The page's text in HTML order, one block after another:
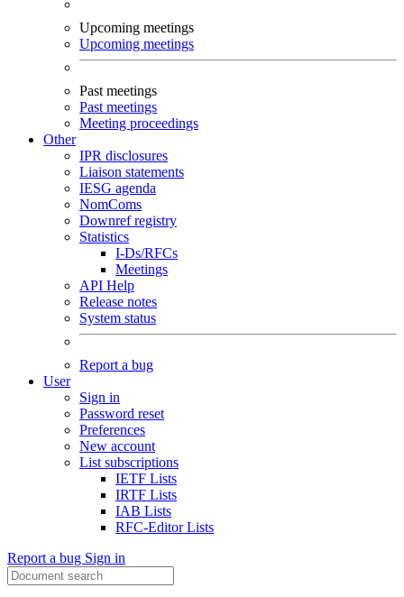
Upcoming meetings
Upcoming meetings
Past meetings
Past meetings
Meeting proceedings
Other
IPR disclosures
Liaison statements
IESG agenda
NomComs
Downref registry
Statistics
I-Ds/RFCs
Meetings
API Help
Release notes
System status
Report a bug
User
Sign in
Password reset
Preferences
New account
List subscriptions
IETF Lists
IRTF Lists
IAB Lists
RFC-Editor Lists
Report a bug Sign in